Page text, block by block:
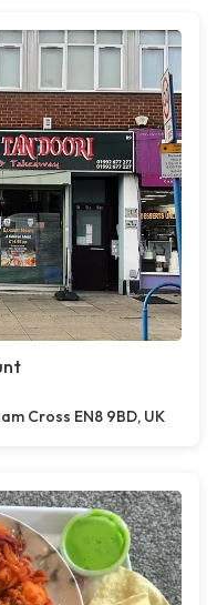
Cross EN8 9BD, UK